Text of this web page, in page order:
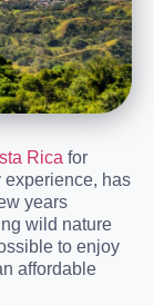
Rica for
experience, has
years
wild nature
to enjoy
affordable